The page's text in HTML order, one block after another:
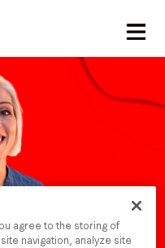
agree to the storing of
navigation, analyze site